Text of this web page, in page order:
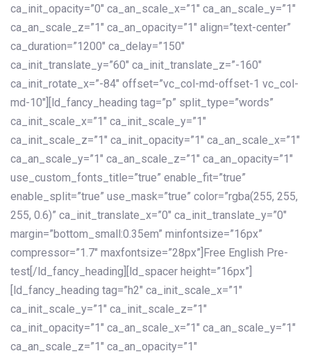
ca_init_opacity=”0″ ca_an_scale_x=”1″ ca_an_scale_y=”1″
ca_an_scale_z=”1″ ca_an_opacity=”1″ align=”text-center”
ca_duration=”1200″ ca_delay=”150″
ca_init_translate_y=”60″ ca_init_translate_z=”-160″
ca_init_rotate_x=”-84″ offset=”vc_col-md-offset-1 vc_col-
md-10″][ld_fancy_heading tag=”p” split_type=”words”
ca_init_scale_x=”1″ ca_init_scale_y=”1″
ca_init_scale_z=”1″ ca_init_opacity=”1″ ca_an_scale_x=”1″
ca_an_scale_y=”1″ ca_an_scale_z=”1″ ca_an_opacity=”1″
use_custom_fonts_title=”true” enable_fit=”true”
enable_split=”true” use_mask=”true” color=”rgba(255, 255,
255, 0.6)” ca_init_translate_x=”0″ ca_init_translate_y=”0″
margin=”bottom_small:0.35em” minfontsize=”16px”
compressor=”1.7″ maxfontsize=”28px”]Free English Pre-
test[/ld_fancy_heading][ld_spacer height=”16px”]
[ld_fancy_heading tag=”h2″ ca_init_scale_x=”1″
ca_init_scale_y=”1″ ca_init_scale_z=”1″
ca_init_opacity=”1″ ca_an_scale_x=”1″ ca_an_scale_y=”1″
ca_an_scale_z=”1″ ca_an_opacity=”1″